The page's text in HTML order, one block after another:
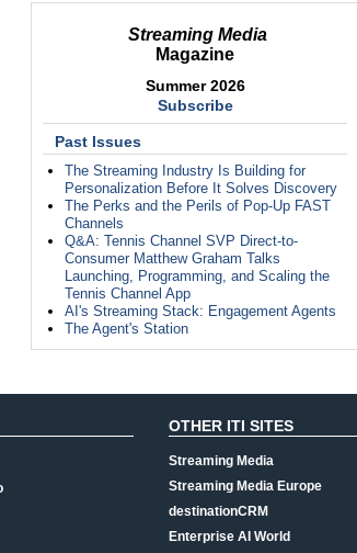
Streaming Media
Magazine
Summer 2026
Subscribe
Past Issues
The Streaming Industry Is Building for
Personalization Before It Solves Discovery
The Perks and the Perils of Pop-Up FAST
Channels
Q&A: Tennis Channel SVP Direct-to-
Consumer Matthew Graham Talks
Launching, Programming, and Scaling the
Tennis Channel App
AI's Streaming Stack: Engagement Agents
The Agent's Station
OTHER ITI SITES
Streaming Media
Streaming Media Europe
destinationCRM
Enterprise AI World